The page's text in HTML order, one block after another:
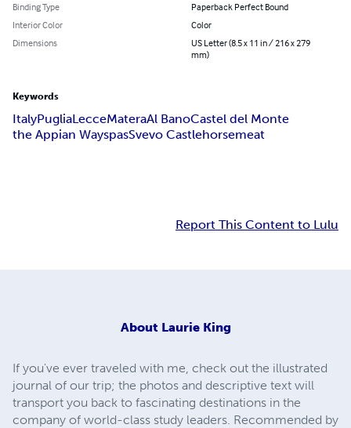
Binding Type
Paperback Perfect Bound
Interior Color
Color
Dimensions
US Letter (8.5 x 11 in / 216 x 279
mm)
Keywords
ItalyPugliaLecceMateraAl BanoCastel del Monte
the Appian WayspasSvevo Castlehorsemeat
Report This Content to Lulu
About Laurie King
If you've ever traveled with me, check out the illustrated
journal of our trip; the photos and descriptive text will
transport you back to fascinating destinations in the
company of world-class study leaders. Recommended by